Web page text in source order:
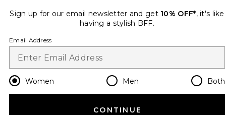
Change Country Regions
en USD
Sign up for our email newsletter and get 10% OFF*, it's like
having a stylish BFF.
Email Address
Women Men Both
CONTINUE